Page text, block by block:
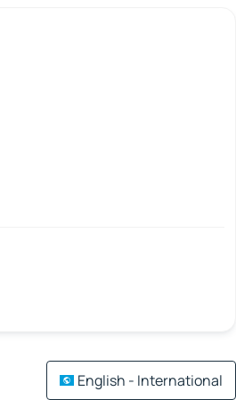
English - International